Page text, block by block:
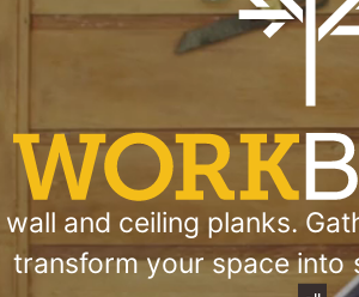
and ceiling planks.
transform your space into